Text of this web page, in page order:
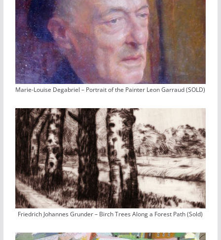
Marie-Louise Degabriel – Portrait of the Painter Leon Garraud (SOLD)
Friedrich Johannes Grunder – Birch Trees Along a Forest Path (Sold)